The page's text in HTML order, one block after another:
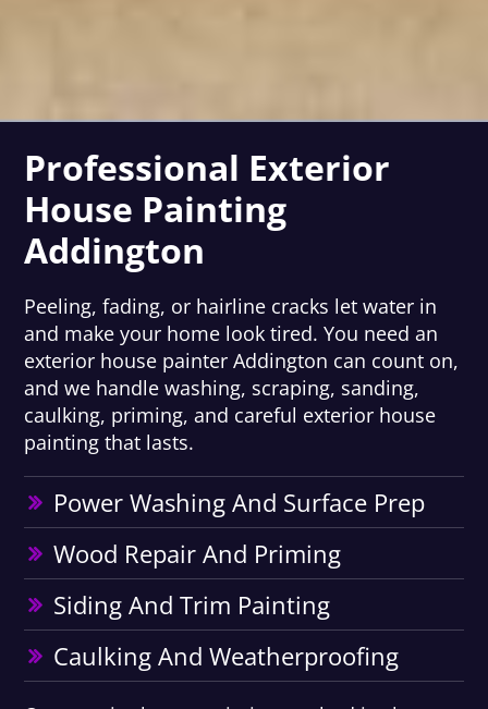
Professional Exterior
House Painting
Addington
Peeling, fading, or hairline cracks let water in
and make your home look tired. You need an
exterior house painter Addington can count on,
and we handle washing, scraping, sanding,
caulking, priming, and careful exterior house
painting that lasts.
Power Washing And Surface Prep
Wood Repair And Priming
Siding And Trim Painting
Caulking And Weatherproofing